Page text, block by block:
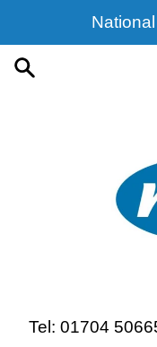
content
Tel: 01704